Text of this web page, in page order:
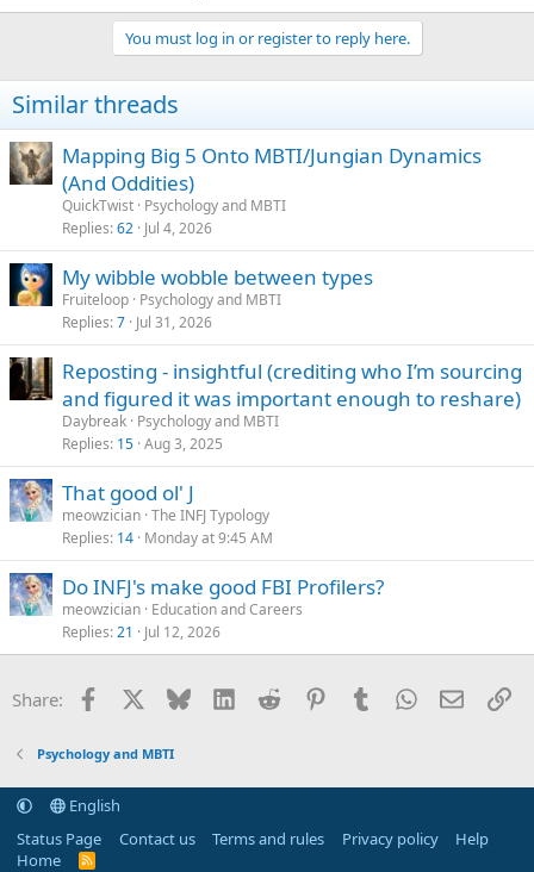
You must log in or register to reply here.
Similar threads
Mapping Big 5 Onto MBTI/Jungian Dynamics
(And Oddities)
QuickTwist Psychology and MBTI
Replies 62 Jul 4, 2026
My wibble wobble between types
Fruiteloop Psychology and MBTI
Replies 7 Jul 31, 2026
Reposting - insightful (crediting who I’m sourcing
and figured it was important enough to reshare)
Daybreak Psychology and MBTI
Replies 15 Aug 3, 2025
That good ol' J
meowzician The INFJ Typology
Replies 14 Monday at 9:45 AM
Do INFJ's make good FBI Profilers?
meowzician Education and Careers
Replies 21 Jul 12, 2026
Share: Facebook Bluesky LinkedInReddit PinterestTumblrWhatsApp
Email
Psychology and MBTI
English
Status Page
Contact us Terms and rules Privacy policy
Help
Home
R